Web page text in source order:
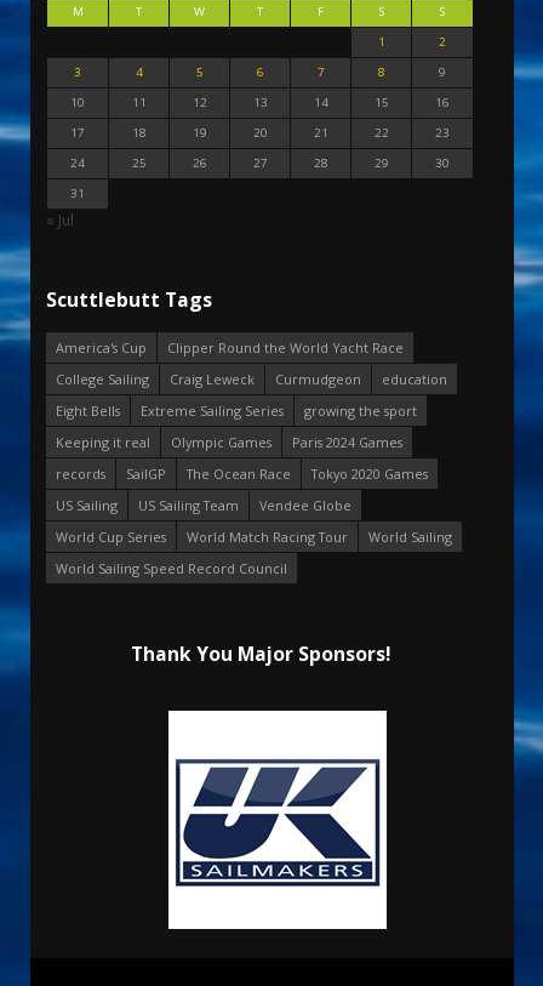
M T W T F S
S
1
2
3
4 5 6 7 8
9
10
11 12 13 14 15
16
17
18 19 20 21 22
23
24
25 26 27 28 29
30
31
« Jul
Scuttlebutt Tags
America's Cup
Clipper Round the World Yacht Race
College Sailing
Craig Leweck Curmudgeon
education
Eight Bells
Extreme Sailing Series
growing the sport
Keeping it real
Olympic Games
Paris 2024 Games
records
SailGP The Ocean Race
Tokyo 2020 Games
US Sailing
US Sailing Team
Vendee Globe
World Cup Series
World Match Racing Tour
World Sailing
World Sailing Speed Record Council
Thank You Major Sponsors!